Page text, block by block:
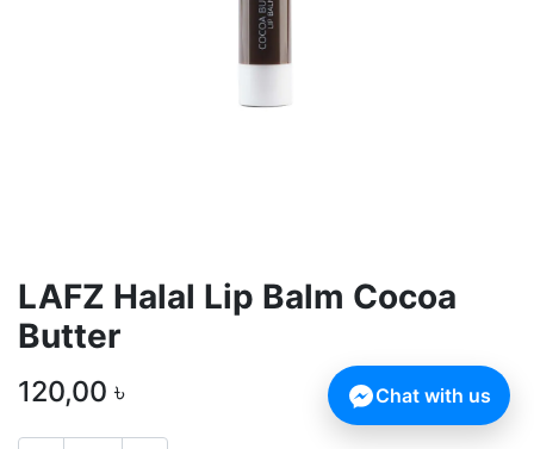
LAFZ Halal Lip Balm Cocoa
Butter
120,00 ৳ Chat with us